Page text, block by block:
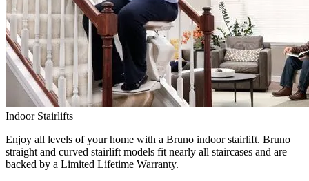
Indoor Stairlifts
Enjoy all levels of your home with a Bruno indoor stairlift. Bruno
straight and curved stairlift models fit nearly all staircases and are
backed by a Limited Lifetime Warranty.